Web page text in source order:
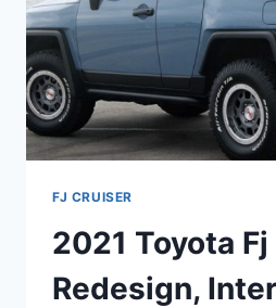
FJ CRUISER
2021 Toyota
Redesign,